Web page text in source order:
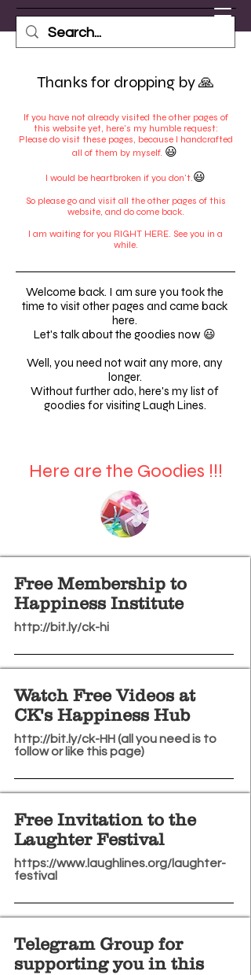
Thanks for dropping by 🙏
If you have not already visited the other pages of
this website yet, here's my humble request:
Please do visit these pages, because I handcrafted
all of them by myself. 😃
I would be heartbroken if you don't.😃
So please go and visit all the other pages of this
website, and do come back.
I am waiting for you RIGHT HERE. See you in a
while.
Welcome back. I am sure you took the
time to visit other pages and came back
here.
Let's talk about the goodies now 😃
Well, you need not wait any more, any
longer.
Without further ado, here's my list of
goodies for visiting Laugh Lines.
Here are the Goodies !!!
Free Membership to
Happiness Institute
http://bit.ly/ck-hi
Watch Free Videos at
CK's Happiness Hub
http://bit.ly/ck-HH(all you need is to
follow or like this page)
Free Invitation to the
Laughter Festival
https://www.laughlines.org/laughter-
festival
Telegram Group for
supporting you in this